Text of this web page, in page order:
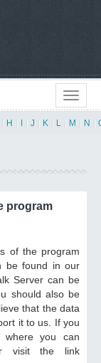
H J K L M N
program
of the program
be found in our
Server can be
should also be
that the data
it to us. If you
you can
visit the link